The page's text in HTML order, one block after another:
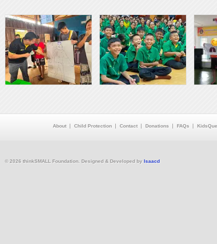
About Child Protection Contact Donations FAQs
© 2026 thinkSMALL Foundation. Designed & Developed by Isaacd